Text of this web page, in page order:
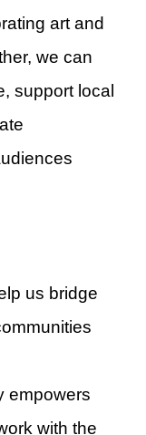
art and
we can
support local
us bridge
empowers
with the